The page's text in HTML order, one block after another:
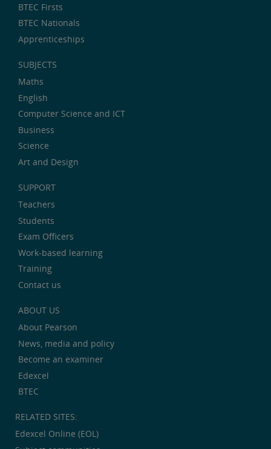
BTEC Firsts
BTEC Nationals
Apprenticeships
SUBJECTS
Maths
English
Computer Science and ICT
Business
Science
Art and Design
SUPPORT
Teachers
Students
Exam Officers
Work-based learning
Training
Contact us
ABOUT US
About Pearson
News, media and policy
Become an examiner
Edexcel
BTEC
RELATED SITES:
Edexcel Online (EOL)